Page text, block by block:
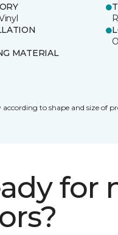
MATERIAL
according to shape and size of
for